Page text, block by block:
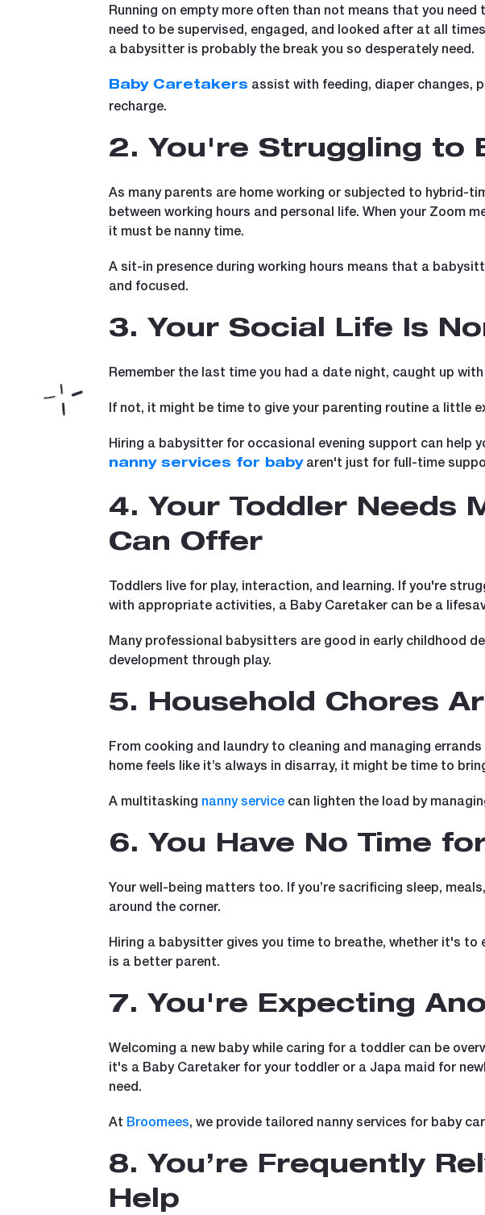
Running on empty more often than not means that you
need to be supervised, engaged, and looked after at all
a babysitter is probably the break you so desperately need.
Baby Caretakers assist with feeding, diaper changes,
recharge.
2. You're Struggling to
As many parents are home working or subjected to hybrid-
between working hours and personal life. When your Zoom
it must be nanny time.
A sit-in presence during working hours means that a
and focused.
3. Your Social Life Is
Remember the last time you had a date night, caught up
If not, it might be time to give your parenting routine a little
Hiring a babysitter for occasional evening support can help
nanny services for babyaren't just for full-time
4. Your Toddler Needs
Can Offer
Toddlers live for play, interaction, and learning. If you're
with appropriate activities, a Baby Caretaker can be a
Many professional babysitters are good in early childhood
development through play.
5. Household Chores
From cooking and laundry to cleaning and managing
home feels like it’s always in disarray, it might be time to
A multitasking nanny servicecan lighten the load by
6. You Have No Time
Your well-being matters too. If you’re sacrificing sleep,
around the corner.
Hiring a babysitter gives you time to breathe, whether it's to
is a better parent.
7. You're Expecting
Welcoming a new baby while caring for a toddler can be
it's a Baby Caretaker for your toddler or a Japa maid for
need.
At Broomees, we provide tailored nanny services for baby
8. You’re Frequently
Help